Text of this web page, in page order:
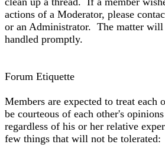
actions of a Moderator, please
or an Administrator. The matter will
handled promptly.
Forum Etiquette
Members are expected to treat each
be courteous of each other's
regardless of his or her relative
few things that will not be tolerated: